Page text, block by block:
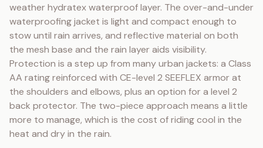
weather hydratex waterproof layer. The over-and-under
waterproofing jacket is light and compact enough to
stow until rain arrives, and reflective material on both
the mesh base and the rain layer aids visibility.
Protection is a step up from many urban jackets: a Class
AA rating reinforced with CE-level 2 SEEFLEX armor at
the shoulders and elbows, plus an option for a level 2
back protector. The two-piece approach means a little
more to manage, which is the cost of riding cool in the
heat and dry in the rain.